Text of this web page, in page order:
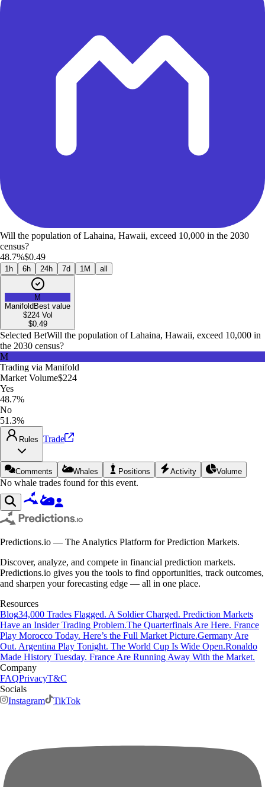
Will the population of Lahaina, Hawaii, exceed 10,000 in the 2030
census?
48.7%$0.49
1h 6h 24h 7d 1M all
M
Manifold Best value
$224Vol
$0.49
Selected BetWill the population of Lahaina, Hawaii, exceed 10,000 in
the 2030 census?
M
Trading via Manifold
Market Volume$224
Yes
48.7%
No
51.3%
Rules Trade
Comments Whales Positions Activity Volume
No whale trades found for this event.
Predictions.io — The Analytics Platform for Prediction Markets.
Discover, analyze, and compete in financial prediction markets.
Predictions.io gives you the tools to find opportunities, track outcomes,
and sharpen your forecasting edge — all in one place.
Resources
Blog34,000 Trades Flagged. A Soldier Charged. Prediction Markets
Have an Insider Trading Problem.The Quarterfinals Are Here. France
Play Morocco Today. Here’s the Full Market Picture.Germany Are
Out. Argentina Play Tonight. The World Cup Is Wide Open.Ronaldo
Made History Tuesday. France Are Running Away With the Market.
Company
FAQPrivacyT&C
Socials
Instagram
TikTok